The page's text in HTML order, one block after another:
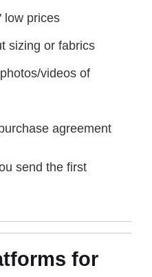
low prices
sizing or fabrics
videos of
agreement
send the first
for